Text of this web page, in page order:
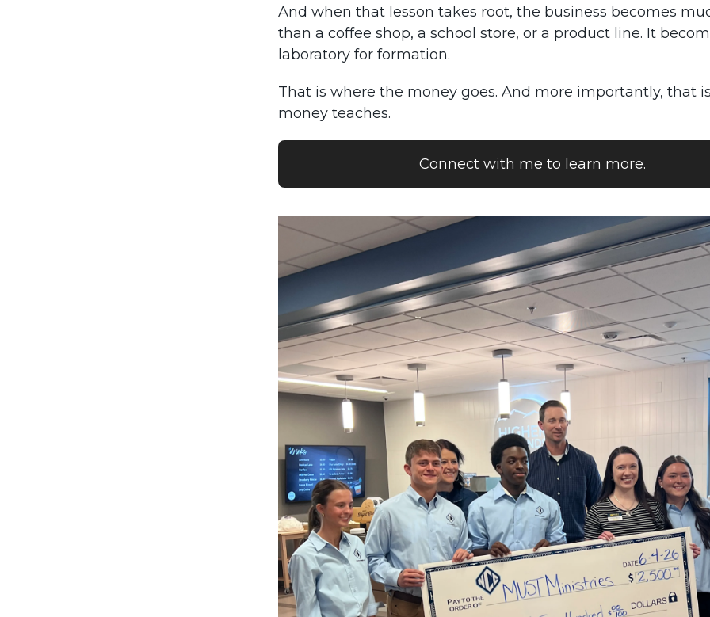
And when that lesson takes root, the business becomes
than a coffee shop, a school store, or a product line. It
laboratory for formation.
That is where the money goes. And more importantly, that
money teaches.
Connect with me to learn more.